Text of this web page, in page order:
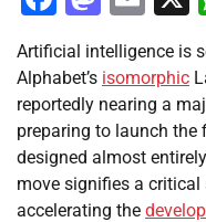
Artificial intelligence is
Alphabet’s isomorphic
reportedly nearing a
preparing to launch
designed almost
move signifies a
accelerating the